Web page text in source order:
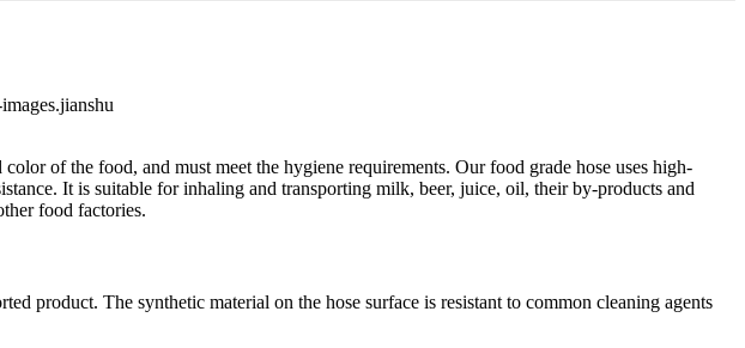
of the food, and must meet the hygiene requirements. Our food grade hose uses high-
It is suitable for inhaling and transporting milk, beer, juice, oil, their by-products and
food factories.
product. The synthetic material on the hose surface is resistant to common cleaning agents